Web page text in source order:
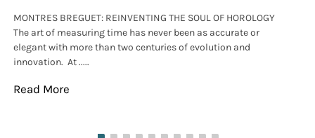
MONTRES BREGUET: REINVENTING THE SOUL OF HOROLOGY
The art of measuring time has never been as accurate or
elegant with more than two centuries of evolution and
innovation. At .....
Read More